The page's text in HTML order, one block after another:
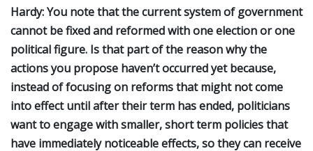
Hardy: You note that the current system of government
cannot be fixed and reformed with one election or one
political figure. Is that part of the reason why the
actions you propose haven’t occurred yet because,
instead of focusing on reforms that might not come
into effect until after their term has ended, politicians
want to engage with smaller, short term policies that
have immediately noticeable effects, so they can receive